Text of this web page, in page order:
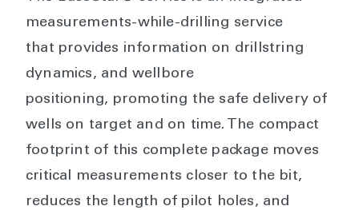
measurements-while-drilling service
that provides information on drillstring
dynamics, and wellbore
positioning, promoting the safe delivery of
wells on target and on time. The compact
footprint of this complete package moves
critical measurements closer to the bit,
reduces the length of pilot holes, and